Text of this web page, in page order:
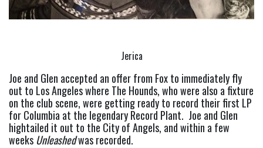
Jerica
Joe and Glen accepted an offer from Fox to immediately fly
out to Los Angeles where The Hounds, who were also a fixture
on the club scene, were getting ready to record their first LP
for Columbia at the legendary Record Plant.  Joe and Glen
hightailed it out to the City of Angels, and within a few
weeks Unleashed was recorded.